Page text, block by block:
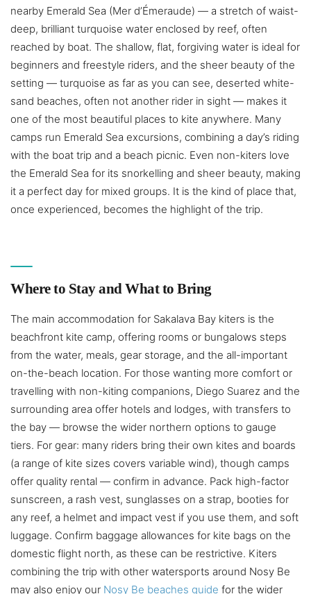
nearby Emerald Sea (Mer d’Émeraude) — a stretch of waist-
deep, brilliant turquoise water enclosed by reef, often
reached by boat. The shallow, flat, forgiving water is ideal for
beginners and freestyle riders, and the sheer beauty of the
setting — turquoise as far as you can see, deserted white-
sand beaches, often not another rider in sight — makes it
one of the most beautiful places to kite anywhere. Many
camps run Emerald Sea excursions, combining a day’s riding
with the boat trip and a beach picnic. Even non-kiters love
the Emerald Sea for its snorkelling and sheer beauty, making
it a perfect day for mixed groups. It is the kind of place that,
once experienced, becomes the highlight of the trip.
Where to Stay and What to Bring
The main accommodation for Sakalava Bay kiters is the
beachfront kite camp, offering rooms or bungalows steps
from the water, meals, gear storage, and the all-important
on-the-beach location. For those wanting more comfort or
travelling with non-kiting companions, Diego Suarez and the
surrounding area offer hotels and lodges, with transfers to
the bay — browse the wider northern options to gauge
tiers. For gear: many riders bring their own kites and boards
(a range of kite sizes covers variable wind), though camps
offer quality rental — confirm in advance. Pack high-factor
sunscreen, a rash vest, sunglasses on a strap, booties for
any reef, a helmet and impact vest if you use them, and soft
luggage. Confirm baggage allowances for kite bags on the
domestic flight north, as these can be restrictive. Kiters
combining the trip with other watersports around Nosy Be
may also enjoy our Nosy Be beaches guide for the wider